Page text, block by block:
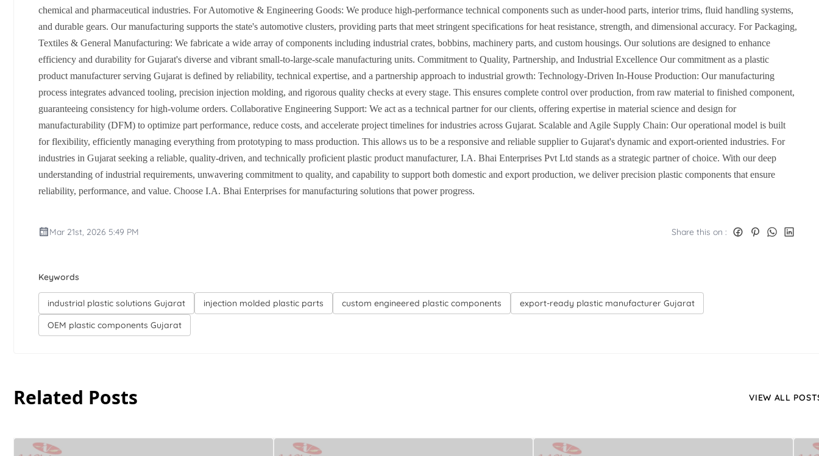
chemical and pharmaceutical industries. For Automotive & Engineering Goods: We produce high-performance technical components such as under-hood parts, interior trims, fluid handling systems,
and durable gears. Our manufacturing supports the state's automotive clusters, providing parts that meet stringent specifications for heat resistance, strength, and dimensional accuracy. For Packaging,
Textiles & General Manufacturing: We fabricate a wide array of components including industrial crates, bobbins, machinery parts, and custom housings. Our solutions are designed to enhance
efficiency and durability for Gujarat's diverse and vibrant small-to-large-scale manufacturing units. Commitment to Quality, Partnership, and Industrial Excellence Our commitment as a plastic
product manufacturer serving Gujarat is defined by reliability, technical expertise, and a partnership approach to industrial growth: Technology-Driven In-House Production: Our manufacturing
process integrates advanced tooling, precision injection molding, and rigorous quality checks at every stage. This ensures complete control over production, from raw material to finished component,
guaranteeing consistency for high-volume orders. Collaborative Engineering Support: We act as a technical partner for our clients, offering expertise in material science and design for
manufacturability (DFM) to optimize part performance, reduce costs, and accelerate project timelines for industries across Gujarat. Scalable and Agile Supply Chain: Our operational model is built
for flexibility, efficiently managing everything from prototyping to mass production. This allows us to be a responsive and reliable supplier to Gujarat's dynamic and export-oriented industries. For
industries in Gujarat seeking a reliable, quality-driven, and technically proficient plastic product manufacturer, I.A. Bhai Enterprises Pvt Ltd stands as a strategic partner of choice. With our deep
understanding of industrial requirements, unwavering commitment to quality, and capability to support both domestic and export production, we deliver precision plastic components that ensure
reliability, performance, and value. Choose I.A. Bhai Enterprises for manufacturing solutions that power progress.
Mar 21st, 2026 5:49 PM Share this on :
Keywords
industrial plastic solutions Gujarat injection molded plastic parts custom engineered plastic components
export-ready plastic manufacturer Gujarat
OEM plastic components Gujarat
Related Posts VIEW ALL